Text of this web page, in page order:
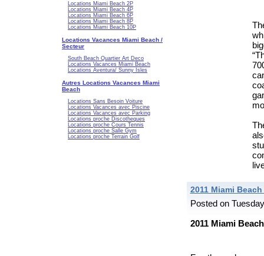
2011 Miami
Posted on
2011 Miami
Locations Miami Beach 2P
Locations Miami Beach 4P
Locations Miami Beach 6P
Locations Miami Beach 8P
Locations Miami Beach 10P
Locations Vacances Miami Beach /
Secteur
South Beach Quartier Art Deco
Locations Vacances Miami Beach
Locations Aventura/ Sunny Isles
Autres Locations Vacances Miami
Beach
Locations Sans Besoin Voiture
Locations Vacances avec Piscine
Locations Vacances avec Parking
Locations proche Discotheques
Locations proche Cours Tennis
Locations proche Salle Gym
Locations proche Terrain Golf